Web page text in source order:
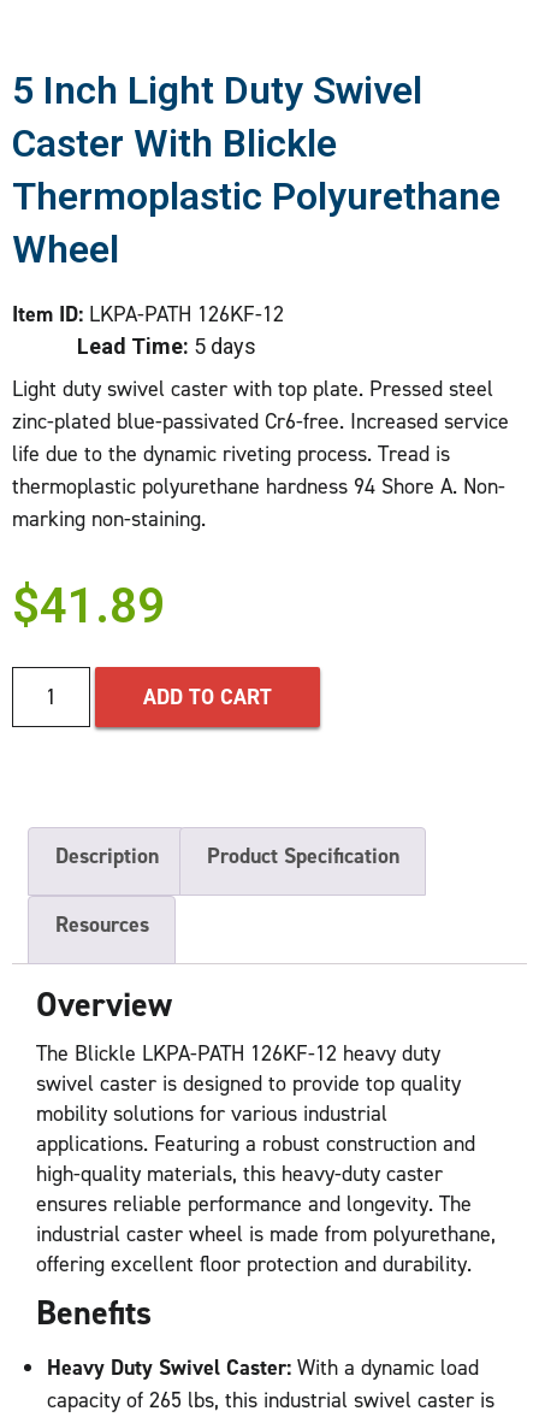
5 Inch Light Duty Swivel
Caster With Blickle
Thermoplastic Polyurethane
Wheel
Item ID: LKPA-PATH 126KF-12
Lead Time: 5 days
Light duty swivel caster with top plate. Pressed steel
zinc-plated blue-passivated Cr6-free. Increased service
life due to the dynamic riveting process. Tread is
thermoplastic polyurethane hardness 94 Shore A. Non-
marking non-staining.
$41.89
ADD TO CART
Description Product Specification
Resources
Overview
The Blickle LKPA-PATH 126KF-12 heavy duty
swivel caster is designed to provide top quality
mobility solutions for various industrial
applications. Featuring a robust construction and
high-quality materials, this heavy-duty caster
ensures reliable performance and longevity. The
industrial caster wheel is made from polyurethane,
offering excellent floor protection and durability.
Benefits
Heavy Duty Swivel Caster: With a dynamic load
capacity of 265 lbs, this industrial swivel caster is